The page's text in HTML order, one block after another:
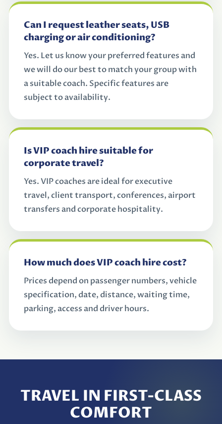
Can I request leather seats, USB
charging or air conditioning?
Yes. Let us know your preferred features and
we will do our best to match your group with
a suitable coach. Specific features are
subject to availability.
Is VIP coach hire suitable for
corporate travel?
Yes. VIP coaches are ideal for executive
travel, client transport, conferences, airport
transfers and corporate hospitality.
How much does VIP coach hire cost?
Prices depend on passenger numbers, vehicle
specification, date, distance, waiting time,
parking, access and driver hours.
TRAVEL IN FIRST-CLASS
COMFORT